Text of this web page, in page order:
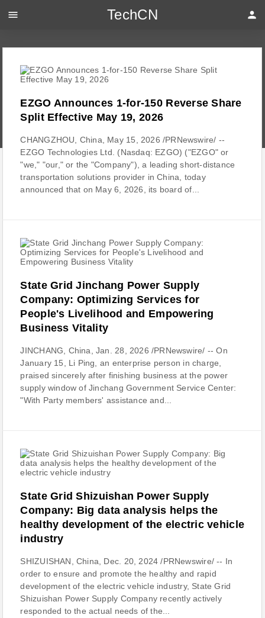
EZGO Announces 1-for-150 Reverse Share
Split Effective May 19, 2026
CHANGZHOU, China, May 15, 2026 /PRNewswire/ --
EZGO Technologies Ltd. (Nasdaq: EZGO) ("EZGO" or
"we," "our," or the "Company"), a leading short-distance
transportation solutions provider in China, today
announced that on May 6, 2026, its board of...
State Grid Jinchang Power Supply
Company: Optimizing Services for
People's Livelihood and Empowering
Business Vitality
JINCHANG, China, Jan. 28, 2026 /PRNewswire/ -- On
January 15, Li Ping, an enterprise person in charge,
praised sincerely after finishing business at the power
supply window of Jinchang Government Service Center:
"With Party members' assistance and...
State Grid Shizuishan Power Supply
Company: Big data analysis helps the
healthy development of the electric vehicle
industry
SHIZUISHAN, China, Dec. 20, 2024 /PRNewswire/ -- In
order to ensure and promote the healthy and rapid
development of the electric vehicle industry, State Grid
Shizuishan Power Supply Company recently actively
responded to the actual needs of the...
menu TechCN person